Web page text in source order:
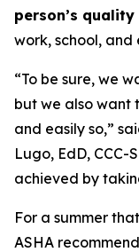
person’s
work, school,
“To be sure, we
but we also want
and easily so,”
Lugo, EdD, CCC-
achieved by
For a summer
ASHA